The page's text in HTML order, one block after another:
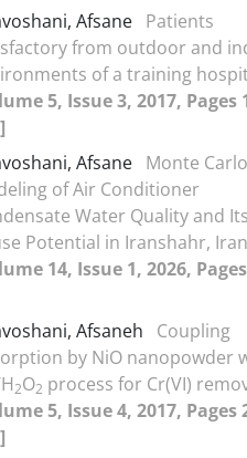
Afsane Patients
from outdoor and
of a training
5, Issue 3, 2017, Pages
Afsane Monte Carlo
of Air Conditioner
Water Quality and Its
Potential in Iranshahr, Iran
14, Issue 1, 2026,
Afsaneh
Coupling
by NiO nanopowder
2O2 process for Cr(VI)
5, Issue 4, 2017, Pages